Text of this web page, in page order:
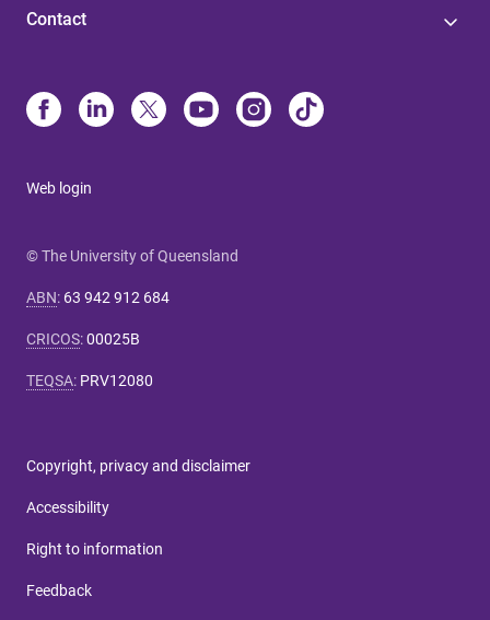
Contact
Web login
© The University of Queensland
ABN: 63 942 912 684
CRICOS:00025B
TEQSA: PRV12080
Copyright, privacy and disclaimer
Accessibility
Right to information
Feedback